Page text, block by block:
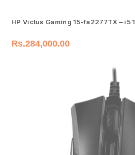
HP Victus Gaming 15-fa2277TX – i5
Rs.284,000.00